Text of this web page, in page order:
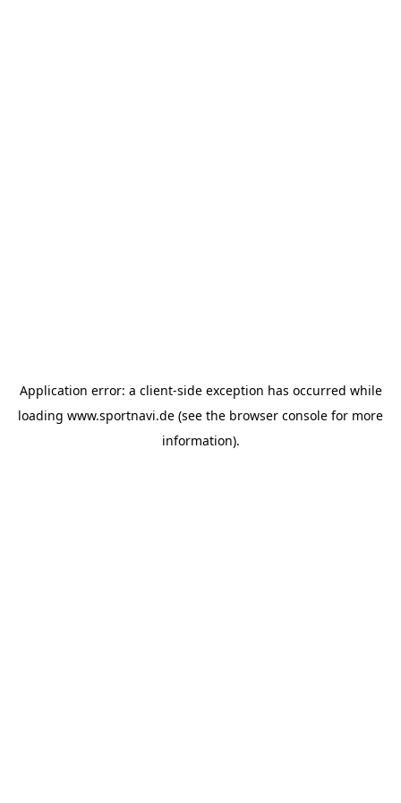
Application error: a client-side exception has occurred while
loading www.sportnavi.de (see the browser console for more
information).